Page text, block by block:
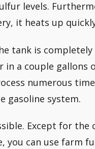
levels.
it heats up
tank is
in a couple
numerous
gasoline system.
Except for the
you can use farm